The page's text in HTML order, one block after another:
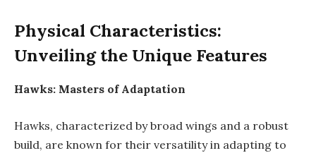
Physical Characteristics:
Unveiling the Unique Features
Hawks: Masters of Adaptation
Hawks, characterized by broad wings and a robust
build, are known for their versatility in adapting to